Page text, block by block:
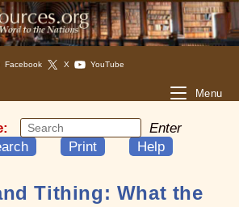
Facebook X YouTube
Menu
Enter
Print Help
Tithing: What the